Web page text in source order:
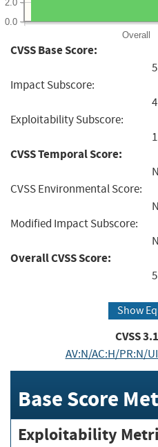
Overall
0.0
2.0
CVSS Base Score:
Impact Subscore:
Exploitability Subscore:
CVSS Temporal Score:
CVSS Environmental Score:
Modified Impact Subscore:
Overall CVSS Score:
Show
CVSS3.1
AV:N/AC:H/PR:N/
Base Score
Exploitability